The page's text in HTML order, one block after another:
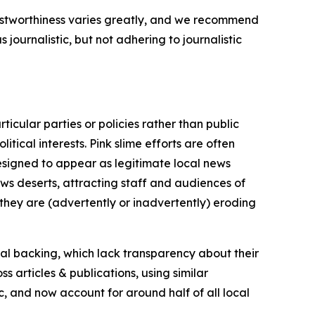
varies greatly, and we recommend
journalistic, but not adhering to journalistic
parties or policies rather than public
interests. Pink slime efforts are often
to appear as legitimate local news
deserts, attracting staff and audiences of
are (advertently or inadvertently) eroding
backing, which lack transparency about their
articles & publications, using similar
and now account for around half of all local